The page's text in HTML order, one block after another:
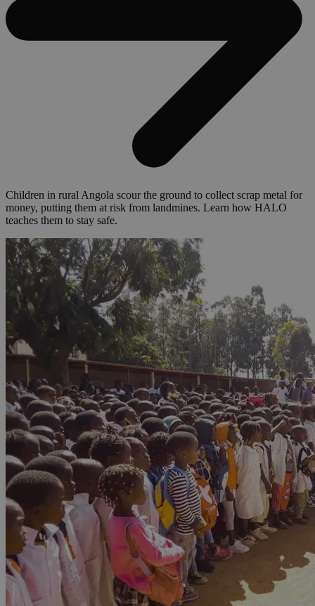
Children in rural Angola scour the ground to collect scrap metal for
money, putting them at risk from landmines. Learn how HALO
teaches them to stay safe.